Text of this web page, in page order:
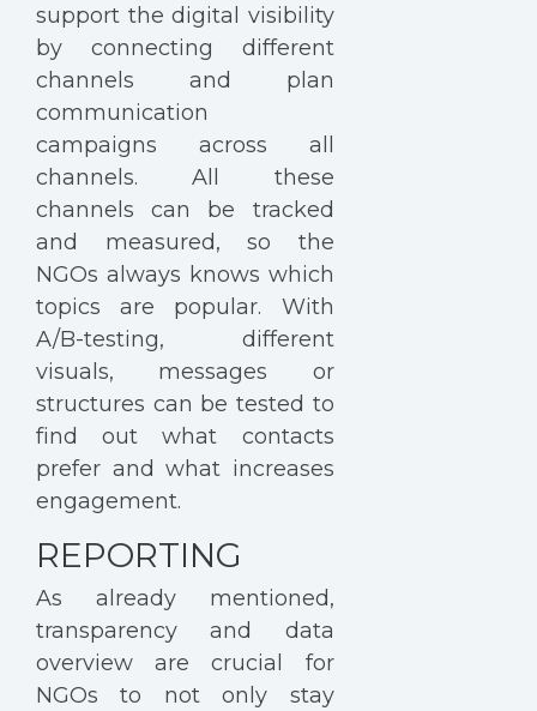
support the digital visibility
by connecting different
channels and plan
communication
campaigns across all
channels. All these
channels can be tracked
and measured, so the
NGOs always knows which
topics are popular. With
A/B-testing, different
visuals, messages or
structures can be tested to
find out what contacts
prefer and what increases
engagement.
REPORTING
As already mentioned,
transparency and data
overview are crucial for
NGOs to not only stay